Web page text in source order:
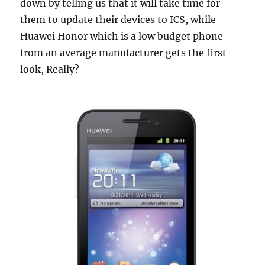
down by telling us that it will take time for
them to update their devices to ICS, while
Huawei Honor which is a low budget phone
from an average manufacturer gets the first
look, Really?